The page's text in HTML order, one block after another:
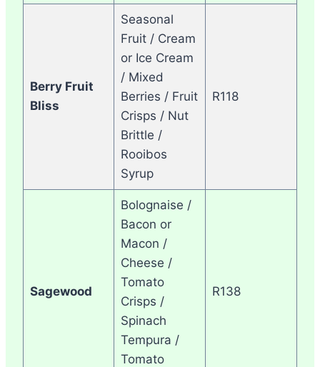
Berry Fruit
Bliss
Seasonal
Fruit / Cream
or Ice Cream
/ Mixed
Berries / Fruit
Crisps / Nut
Brittle /
Rooibos
Syrup
R118
Sagewood
Bolognaise /
Bacon or
Macon /
Cheese /
Tomato
Crisps /
Spinach
Tempura /
Tomato
R138